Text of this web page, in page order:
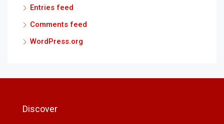
Entries feed
Comments feed
WordPress.org
Discover